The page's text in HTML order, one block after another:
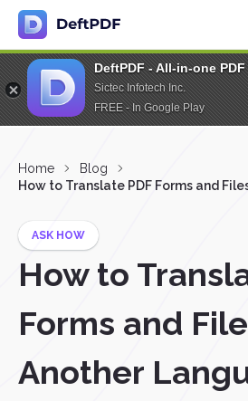
DeftPDF - All-in-one
Sictec Infotech Inc.
FREE - In Google Play
Home
Blog
How to Translate PDF Forms and
ASK HOW
How to
Forms and
Another